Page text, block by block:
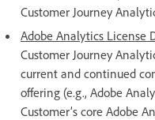
Customer Journey
Adobe Analytics License
Customer Journey
current and continued
offering (e.g., Adobe
Customer’s core Adobe